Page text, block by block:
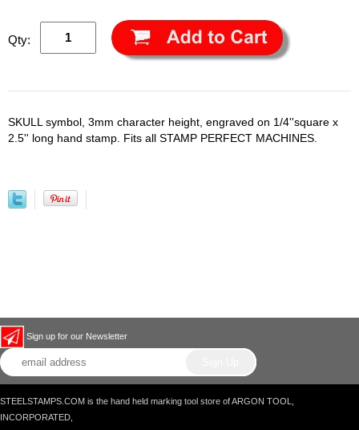
Qty:
SKULL symbol, 3mm character height, engraved on 1/4''square x
2.5'' long hand stamp. Fits all STAMP PERFECT MACHINES.
Sign up for our Newsletter
STEELSTAMPS.COM is the hand held marking tool store of ARGON TOOL,
INCORPORATED,